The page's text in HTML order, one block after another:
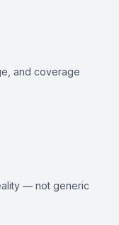
and coverage
— not generic